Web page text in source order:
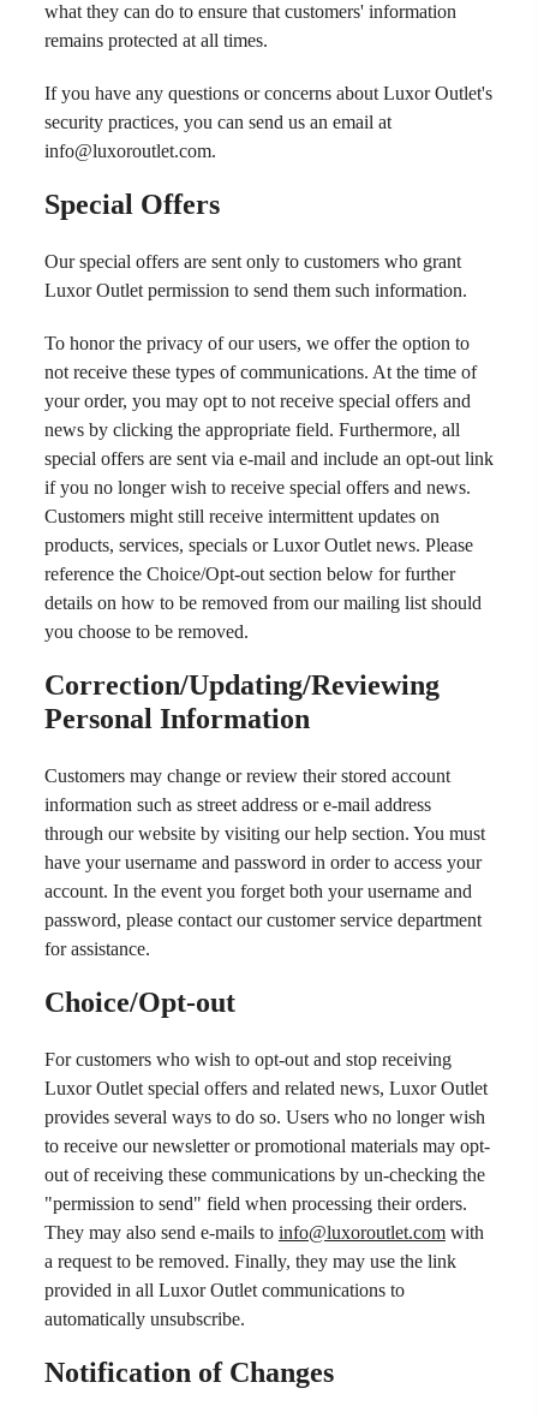
what they can do to ensure that customers' information
remains protected at all times.
If you have any questions or concerns about Luxor Outlet's
security practices, you can send us an email at
info@luxoroutlet.com.
Special Offers
Our special offers are sent only to customers who grant
Luxor Outlet permission to send them such information.
To honor the privacy of our users, we offer the option to
not receive these types of communications. At the time of
your order, you may opt to not receive special offers and
news by clicking the appropriate field. Furthermore, all
special offers are sent via e-mail and include an opt-out link
if you no longer wish to receive special offers and news.
Customers might still receive intermittent updates on
products, services, specials or Luxor Outlet news. Please
reference the Choice/Opt-out section below for further
details on how to be removed from our mailing list should
you choose to be removed.
Correction/Updating/Reviewing
Personal Information
Customers may change or review their stored account
information such as street address or e-mail address
through our website by visiting our help section. You must
have your username and password in order to access your
account. In the event you forget both your username and
password, please contact our customer service department
for assistance.
Choice/Opt-out
For customers who wish to opt-out and stop receiving
Luxor Outlet special offers and related news, Luxor Outlet
provides several ways to do so. Users who no longer wish
to receive our newsletter or promotional materials may opt-
out of receiving these communications by un-checking the
"permission to send" field when processing their orders.
They may also send e-mails to info@luxoroutlet.comwith
a request to be removed. Finally, they may use the link
provided in all Luxor Outlet communications to
automatically unsubscribe.
Notification of Changes